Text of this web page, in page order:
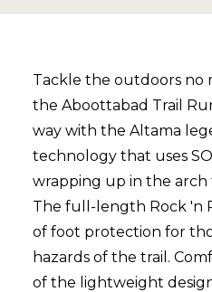
Tackle the outdoors no
the Aboottabad Trail
way with the Altama
technology that uses
wrapping up in the arch
The full-length Rock 'n
of foot protection for
hazards of the trail.
of the lightweight